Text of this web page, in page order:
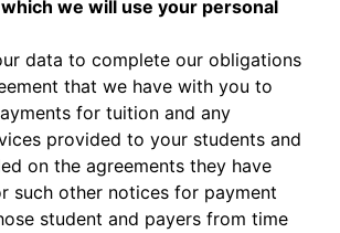
we will use your personal
data to complete our obligations
that we have with you to
for tuition and any
provided to your students and
on the agreements they have
such other notices for payment
student and payers from time